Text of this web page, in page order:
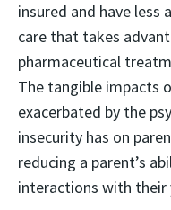
insured and have less
care that takes
pharmaceutical
The tangible impacts
exacerbated by the
insecurity has on
reducing a parent’s
interactions with their